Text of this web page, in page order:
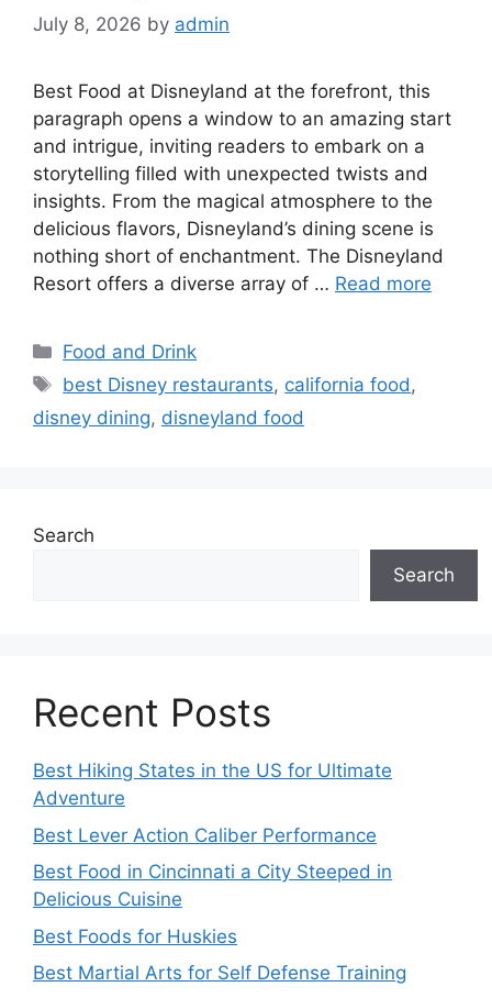
July 8, 2026 by admin
Best Food at Disneyland at the forefront, this
paragraph opens a window to an amazing start
and intrigue, inviting readers to embark on a
storytelling filled with unexpected twists and
insights. From the magical atmosphere to the
delicious flavors, Disneyland’s dining scene is
nothing short of enchantment. The Disneyland
Resort offers a diverse array of … Read more
Categories
Food and Drink
Tags
best Disney restaurants, california food,
disney dining, disneyland food
Search
Search
Recent Posts
Best Hiking States in the US for Ultimate
Adventure
Best Lever Action Caliber Performance
Best Food in Cincinnati a City Steeped in
Delicious Cuisine
Best Foods for Huskies
Best Martial Arts for Self Defense Training